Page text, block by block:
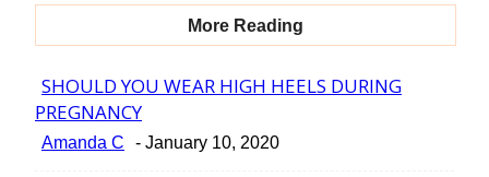
More Reading
Section
Heading
SHOULD YOU WEAR HIGH HEELS DURING
PREGNANCY
Amanda C - January 10, 2020